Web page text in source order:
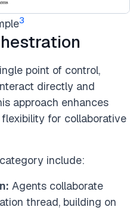
3
point of control,
directly and
approach enhances
for collaborative
include:
Agents collaborate
thread, building on